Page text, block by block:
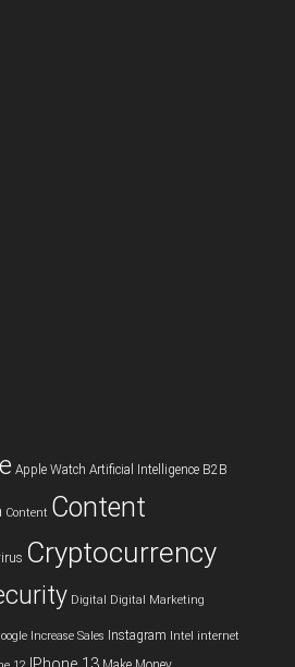
Apple Watch Artificial Intelligence B2B
Content Content
Cryptocurrency
Digital Digital Marketing
Increase Sales Instagram Intel internet